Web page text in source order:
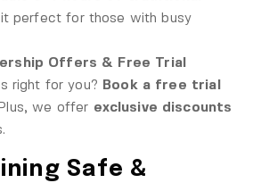
it perfect for those with busy
Offers & Free Trial
right for you?
Book a free trial
we offer exclusive discounts
Safe &